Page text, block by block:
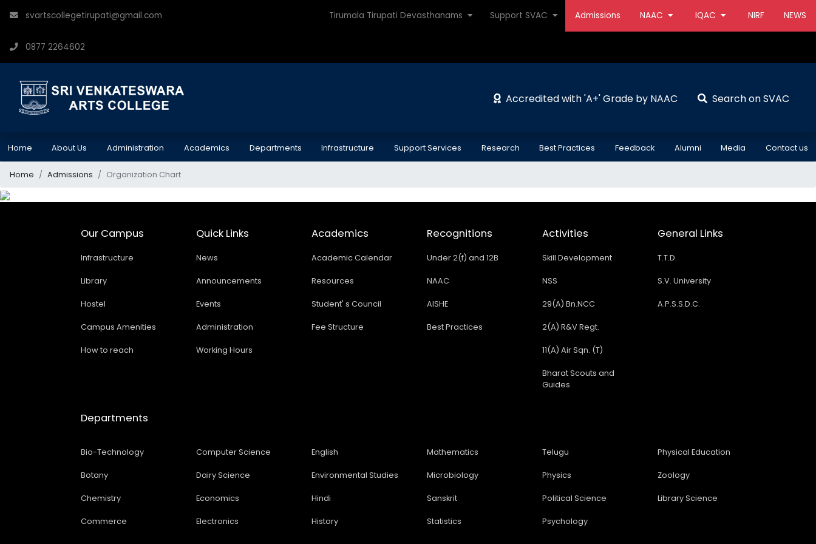
svartscollegetirupati@gmail.com
0877 2264602
Tirumala Tirupati Devasthanams Support SVAC Admissions NAAC IQAC NIRF NEWS
Accredited with 'A+' Grade by NAAC Search on SVAC
Home About Us Administration Academics Departments Infrastructure Support Services Research Best Practices Feedback Alumni Media Contact us
Home Admissions Organization Chart
Our Campus
Infrastructure
Library
Hostel
Campus Amenities
How to reach
Quick Links
News
Announcements
Events
Administration
Working Hours
Academics
Academic Calendar
Resources
Student' s Council
Fee Structure
Recognitions
Under 2(f) and 12B
NAAC
AISHE
Best Practices
Activities
Skill Development
NSS
29(A) Bn.NCC
2(A) R&V Regt.
11(A) Air Sqn. (T)
Bharat Scouts and
Guides
General Links
T.T.D.
S.V. University
A.P.S.S.D.C.
Departments
Bio-Technology
Botany
Chemistry
Commerce
Computer Science
Dairy Science
Economics
Electronics
English
Environmental Studies
Hindi
History
Mathematics
Microbiology
Sanskrit
Statistics
Telugu
Physics
Political Science
Psychology
Physical Education
Zoology
Library Science